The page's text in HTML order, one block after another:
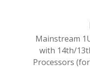
Mainstream
with 14th/
Processors